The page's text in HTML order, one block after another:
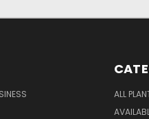
ALL